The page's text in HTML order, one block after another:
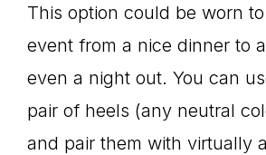
This option could be worn
event from a nice dinner to
even a night out. You can
pair of heels (any neutral
and pair them with virtually